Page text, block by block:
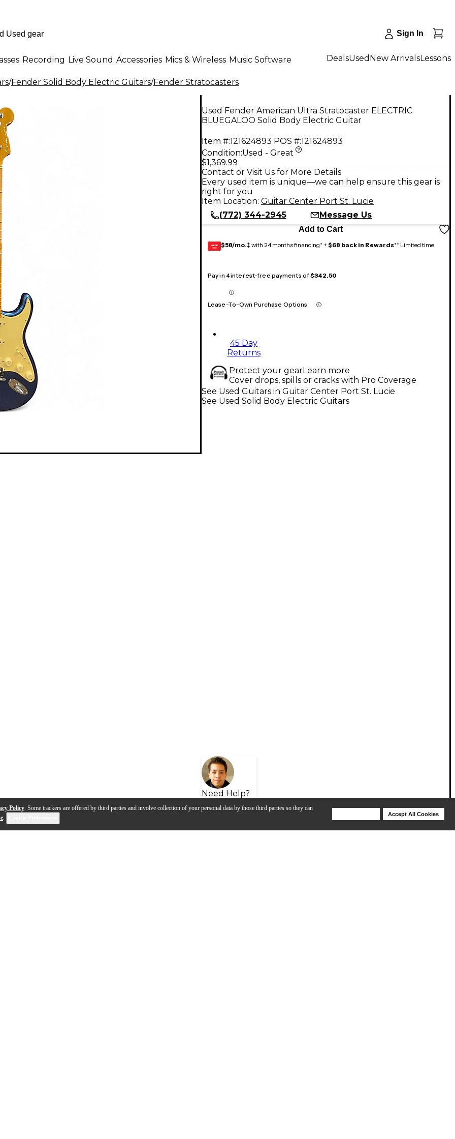
Policy. Some trackers are offered by third parties and involve collection of your personal data by those third parties so they can
.
Accept All Cookies
Sign In
Recording Live Sound Accessories Mics & Wireless Music Software DealsUsed New ArrivalsLessons
/Fender Solid Body Electric Guitars/Fender Stratocasters
Used Fender American Ultra Stratocaster ELECTRIC
BLUEGALOO Solid Body Electric Guitar
Item #:121624893 POS #:121624893
Condition:Used - Great
$1,369.99
Contact or Visit Us for More Details
Every used item is unique—we can help ensure this gear is
right for you
Item Location: Guitar Center Port St. Lucie
(772) 344-2945
Message Us
Add to Cart
GEAR
CARD $58/mo.‡ with 24 months financing* + $68 back in Rewards** Limited time
Pay in 4 interest-free payments of$342.50
Lease-To-Own Purchase Options
45 Day
Returns
Protect your gearLearn more
Cover drops, spills or cracks with Pro Coverage
Need Help?
See Used Guitars in Guitar Center Port St. Lucie
See Used Solid Body Electric Guitars